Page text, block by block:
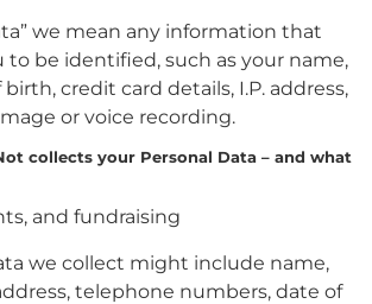
we mean any information that
to be identified, such as your name,
credit card details, I.P. address,
or voice recording.
collects your Personal Data – and what
and fundraising
we collect might include name,
telephone numbers, date of